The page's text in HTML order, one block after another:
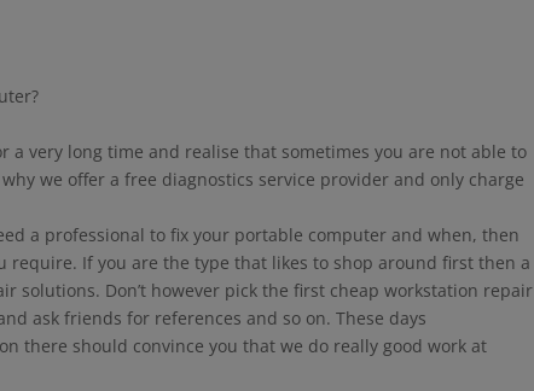
very long time and realise that sometimes you are not able to
we offer a free diagnostics service provider and only charge
a professional to fix your portable computer and when, then
require. If you are the type that likes to shop around first then a
solutions. Don’t however pick the first cheap workstation repair
ask friends for references and so on. These days
there should convince you that we do really good work at